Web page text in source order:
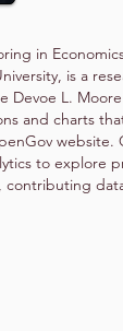
in
is a
Devoe L.
and charts
website.
to explore
contributing